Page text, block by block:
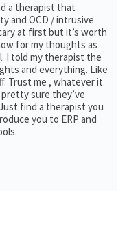
a therapist that
and OCD / intrusive
at first but it’s worth
for my thoughts as
I told my therapist the
and everything. Like
Trust me , whatever it
sure they’ve
find a therapist you
you to ERP and